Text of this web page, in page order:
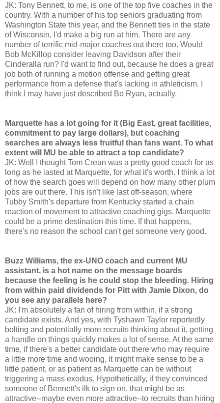
JK: Tony Bennett, to me, is one of the top five coaches in the
country. With a number of his top seniors graduating from
Washington State this year, and the Bennett ties in the state
of Wisconsin, I'd make a big run at him. There are any
number of terrific mid-major coaches out there too. Would
Bob McKillop consider leaving Davidson after their
Cinderalla run? I'd want to find out, because he does a great
job both of running a motion offense and getting great
performance from a defense that's lacking in athleticism. I
think I may have just described Bo Ryan, actually.
Marquette has a lot going for it (Big East, great facilities,
commitment to pay large dollars), but coaching
searches are always less fruitful than fans want. To what
extent will MU be able to attract a top candidate?
JK: Well I thought Tom Crean was a pretty good coach for as
long as he lasted at Marquette, for what it's worth. I think a lot
of how the search goes will depend on how many other plum
jobs are out there. This isn't like last off-season, where
Tubby Smith's departure from Kentucky started a chain
reaction of movement to attractive coaching gigs. Marquette
could be a prime destination this time. If that happens,
there's no reason the school can't get someone very good.
Buzz Williams, the ex-UNO coach and current MU
assistant, is a hot name on the message boards
because the feeling is he could stop the bleeding. Hiring
from within paid dividends for Pitt with Jamie Dixon, do
you see any parallels here?
JK: I'm absolutely a fan of hiring from within, if a strong
candidate exists. And yes, with Tyshawn Taylor reportedly
bolting and potentially more recruits thinking about it, getting
a handle on things quickly makes a lot of sense. At the same
time, if there's a better candidate out there who may require
a little more time and wooing, it might make sense to be a
little patient, or as patient as Marquette can be without
triggering a mass exodus. Hypothetically, if they convinced
someone of Bennett's ilk to sign on, that might be as
attractive--maybe even more attractive--to recruits than hiring